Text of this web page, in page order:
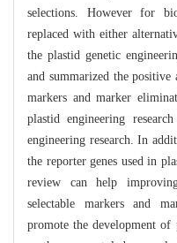
selections. However for
replaced with either
the plastid genetic
and summarized the positive
markers and marker
plastid engineering
engineering research. In
the reporter genes used in
review can help
selectable markers and
promote the development of